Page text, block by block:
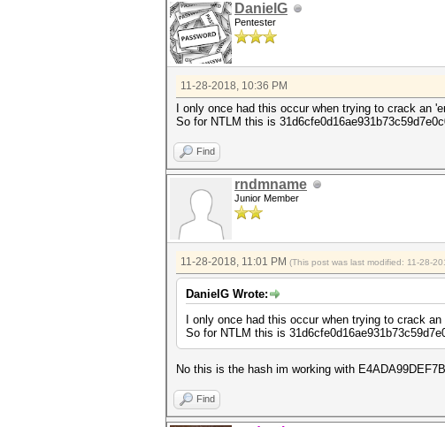
DanielG
Pentester
11-28-2018, 10:36 PM
I only once had this occur when trying to crack an
So for NTLM this is
Find
rndmname
Junior Member
11-28-2018, 11:01 PM (This post was last modified: 11-28-
DanielG Wrote:
I only once had this occur when trying to crack
So for NTLM this is
No this is the hash im working with
Find